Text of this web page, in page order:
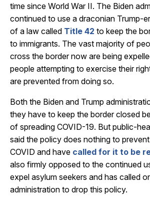
time since World War II. The Biden
continued to use a draconian Trump-
of a law called Title 42 to keep the
to immigrants. The vast majority of
cross the border now are being
people attempting to exercise their
are prevented from doing so.
Both the Biden and Trump
they have to keep the border closed
of spreading COVID-19. But public-
said the policy does nothing to
COVID and have called for it to be
also firmly opposed to the continued
expel asylum seekers and has called
administration to drop this policy.